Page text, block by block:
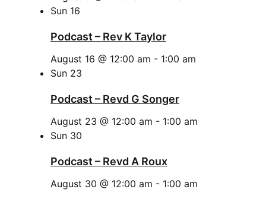
Sun 16
Podcast – Rev K Taylor
August 16 @ 12:00 am - 1:00 am
Sun 23
Podcast – Revd G Songer
August 23 @ 12:00 am - 1:00 am
Sun 30
Podcast – Revd A Roux
August 30 @ 12:00 am - 1:00 am